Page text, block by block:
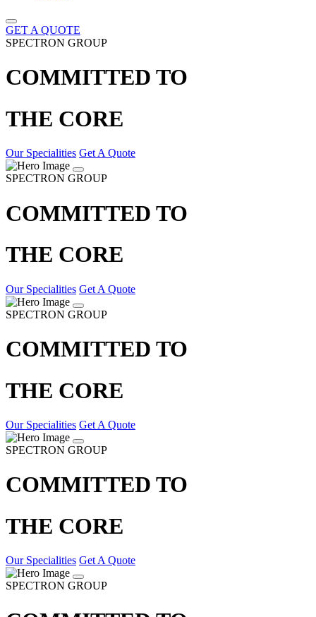
GET A QUOTE
SPECTRON GROUP
COMMITTED TO
THE CORE
Our Specialities Get A Quote
SPECTRON GROUP
COMMITTED TO
THE CORE
Our Specialities Get A Quote
SPECTRON GROUP
COMMITTED TO
THE CORE
Our Specialities Get A Quote
SPECTRON GROUP
COMMITTED TO
THE CORE
Our Specialities Get A Quote
SPECTRON GROUP